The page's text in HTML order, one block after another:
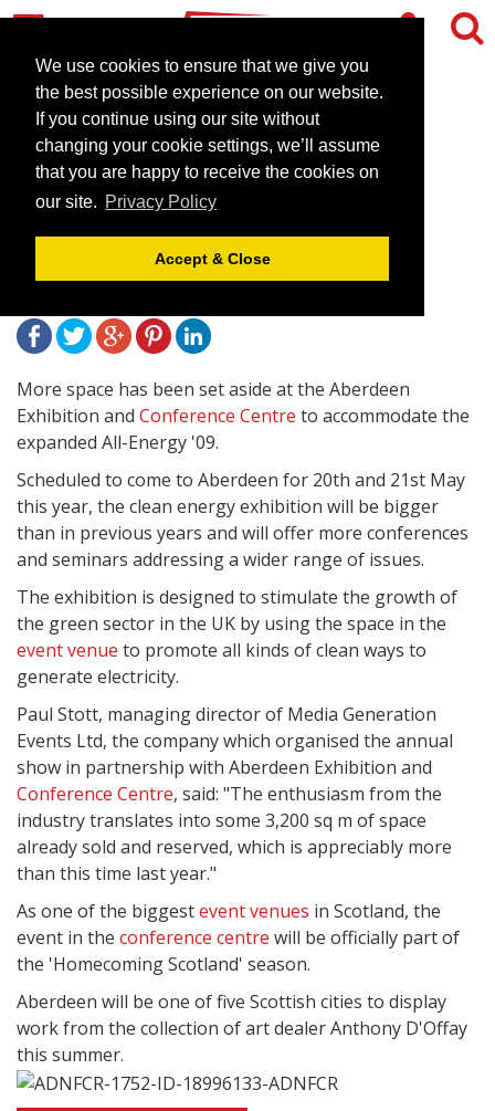
We use cookies to ensure that we give you
the best possible experience on our website.
If you continue using our site without
changing your cookie settings, we’ll assume
that you are happy to receive the cookies on
our site. Privacy Policy
Accept & Close
More space sought in
Aberdeen venue for clean
energy exhibition
January 28, 2009 | News
More space has been set aside at the Aberdeen
Exhibition and Conference Centre to accommodate the
expanded All-Energy '09.
Scheduled to come to Aberdeen for 20th and 21st May
this year, the clean energy exhibition will be bigger
than in previous years and will offer more conferences
and seminars addressing a wider range of issues.
The exhibition is designed to stimulate the growth of
the green sector in the UK by using the space in the
event venue to promote all kinds of clean ways to
generate electricity.
Paul Stott, managing director of Media Generation
Events Ltd, the company which organised the annual
show in partnership with Aberdeen Exhibition and
Conference Centre, said: "The enthusiasm from the
industry translates into some 3,200 sq m of space
already sold and reserved, which is appreciably more
than this time last year."
As one of the biggestevent venues in Scotland, the
event in the conference centre will be officially part of
the 'Homecoming Scotland' season.
Aberdeen will be one of five Scottish cities to display
work from the collection of art dealer Anthony D'Offay
this summer.